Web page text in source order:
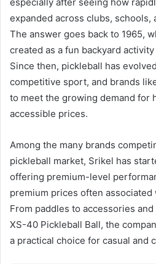
expanded across clubs, schools,
The answer goes back to 1965,
created as a fun backyard
Since then, pickleball has
competitive sport, and brands
to meet the growing demand for
accessible prices.
Among the many brands
pickleball market, Srikel has
offering premium-level
premium prices often
From paddles to accessories
XS-40 Pickleball Ball, the
a practical choice for casual and